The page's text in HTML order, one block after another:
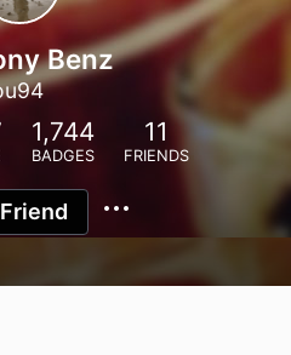
Benz
1,744
BADGES
11
FRIENDS